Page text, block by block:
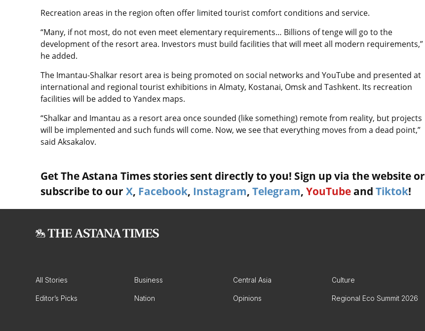
Recreation areas in the region often offer limited tourist comfort conditions and service.
“Many, if not most, do not even meet elementary requirements… Billions of tenge will go to the
development of the resort area. Investors must build facilities that will meet all modern requirements,”
he added.
The Imantau-Shalkar resort area is being promoted on social networks and YouTube and presented at
international and regional tourist exhibitions in Almaty, Kostanai, Omsk and Tashkent. Its recreation
facilities will be added to Yandex maps.
“Shalkar and Imantau as a resort area once sounded (like something) remote from reality, but projects
will be implemented and such funds will come. Now, we see that everything moves from a dead point,”
said Aksakalov.
Get The Astana Times stories sent directly to you! Sign up via the website or
subscribe to our X, Facebook, Instagram, Telegram, YouTube and Tiktok!
All Stories Business Central Asia Culture
Editor’s Picks Nation Opinions Regional Eco Summit 2026